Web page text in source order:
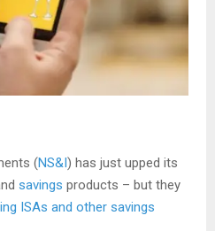
(NS&I) has just upped its
savings products – but they
ISAs and other savings